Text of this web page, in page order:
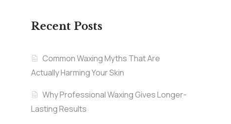
Recent Posts
Common Waxing Myths That Are
Actually Harming Your Skin
Why Professional Waxing Gives Longer-
Lasting Results